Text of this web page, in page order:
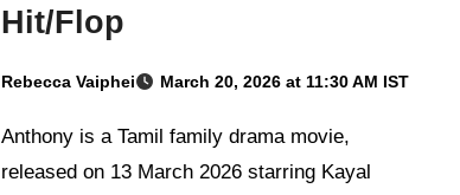
Hit/Flop
Rebecca Vaiphei March 20, 2026 at 11:30 AM IST
Anthony is a Tamil family drama movie,
released on 13 March 2026 starring Kayal